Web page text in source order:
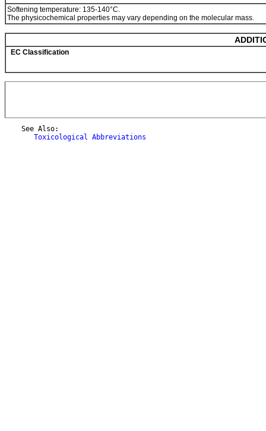
Softening temperature: 135-140°C.
The physicochemical properties may vary depending on the molecular mass.
EC Classification
    See Also:
Toxicological Abbreviations